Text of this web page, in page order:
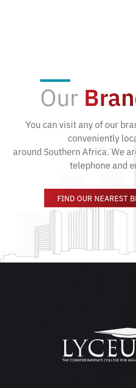
Our
You can visit any of our
conveniently
around Southern Africa. We
telephone and
FIND OUR NEAREST